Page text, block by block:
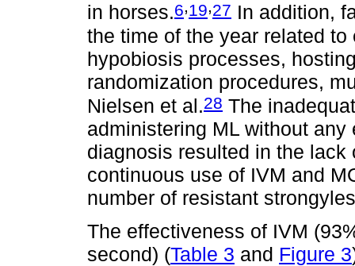
in horses.6,19,27 In addition,
the time of the year related
hypobiosis processes,
randomization procedures,
Nielsen et al.28 The
administering ML without
diagnosis resulted in the
continuous use of IVM and
number of resistant
The effectiveness of IVM
second) (Table 3 and Figure 3